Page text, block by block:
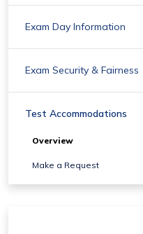
Exam Day Information
Exam Security & Fairness
Test Accommodations
Overview
Make a Request